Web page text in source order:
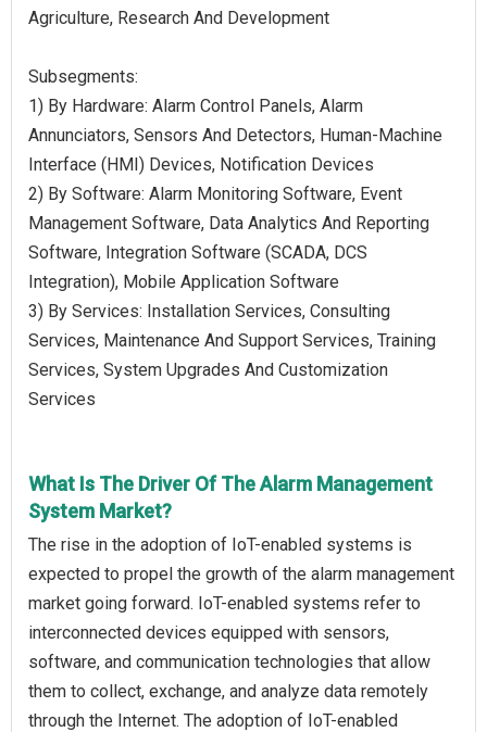
Agriculture, Research And Development
Subsegments:
1) By Hardware: Alarm Control Panels, Alarm
Annunciators, Sensors And Detectors, Human-Machine
Interface (HMI) Devices, Notification Devices
2) By Software: Alarm Monitoring Software, Event
Management Software, Data Analytics And Reporting
Software, Integration Software (SCADA, DCS
Integration), Mobile Application Software
3) By Services: Installation Services, Consulting
Services, Maintenance And Support Services, Training
Services, System Upgrades And Customization
Services
What Is The Driver Of The Alarm Management
System Market?
The rise in the adoption of IoT-enabled systems is
expected to propel the growth of the alarm management
market going forward. IoT-enabled systems refer to
interconnected devices equipped with sensors,
software, and communication technologies that allow
them to collect, exchange, and analyze data remotely
through the Internet. The adoption of IoT-enabled